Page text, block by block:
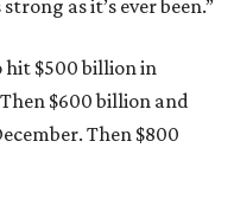
as it’s ever been.”
hit $500 billion in
$600 billion and
Then $800